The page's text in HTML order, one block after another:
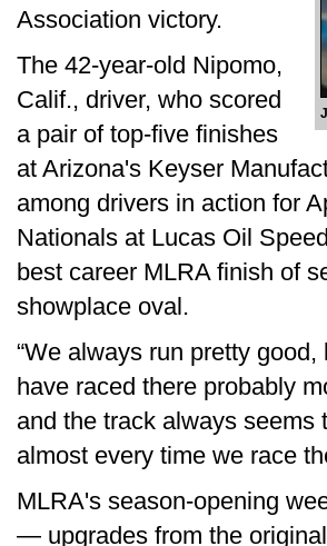
Association victory.
The 42-year-old Nipomo,
Calif., driver, who scored
a pair of top-five finishes
at Arizona's Keyser
among drivers in action for
Nationals at Lucas Oil
best career MLRA finish of
showplace oval.
“We always run pretty
have raced there probably
and the track always
almost every time we race
MLRA's season-opening
— upgrades from the